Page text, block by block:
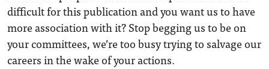
difficult for this publication and you want us to have
more association with it? Stop begging us to be on
your committees, we’re too busy trying to salvage our
careers in the wake of your actions.